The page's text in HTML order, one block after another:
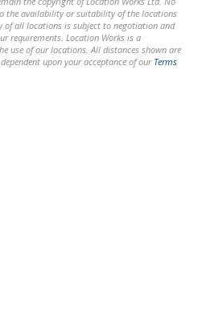
the availability or suitability of the locations
all locations is subject to negotiation and
requirements. Location Works is a
use of our locations. All distances shown are
upon your acceptance of our Terms